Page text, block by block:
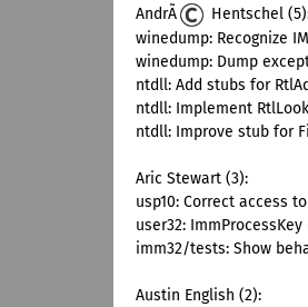
AndrÃ
Hentschel
winedump: Recognize
winedump: Dump
ntdll: Add stubs for
ntdll: Implement
ntdll: Improve stub for
Aric Stewart (3):
usp10: Correct access
user32:
imm32/tests: Show
Austin English (2):